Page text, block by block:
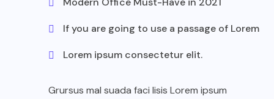
If you are going to use a passage of Lorem
Lorem ipsum consectetur elit.
Grursus mal suada faci lisis Lorem ipsum